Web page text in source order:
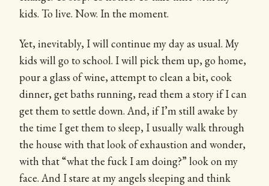
kids. To live. Now. In the moment.
Yet, inevitably, I will continue my day as usual. My
kids will go to school. I will pick them up, go home,
pour a glass of wine, attempt to clean a bit, cook
dinner, get baths running, read them a story if I can
get them to settle down. And, if I’m still awake by
the time I get them to sleep, I usually walk through
the house with that look of exhaustion and wonder,
with that “what the fuck I am doing?” look on my
face. And I stare at my angels sleeping and think